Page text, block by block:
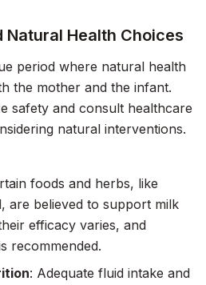
Health Choices
period where natural health
the mother and the infant.
safety and consult healthcare
natural interventions.
foods and herbs, like
are believed to support milk
efficacy varies, and
recommended.
: Adequate fluid intake and